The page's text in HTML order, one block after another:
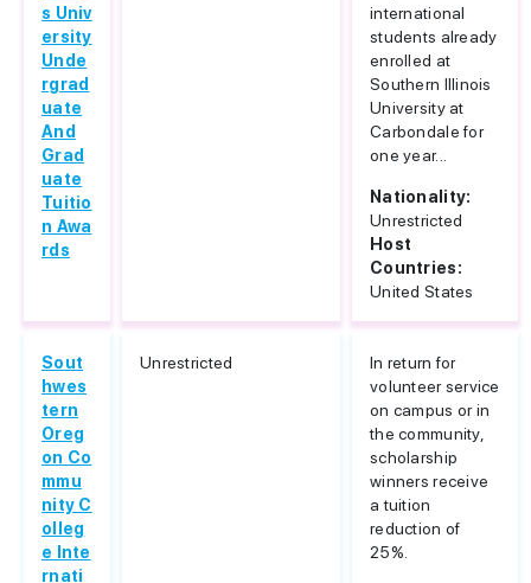
s Univ
ersity
Unde
rgrad
uate
And
Grad
uate
Tuitio
n Awa
rds
international
students already
enrolled at
Southern Illinois
University at
Carbondale for
one year...
Nationality:
Unrestricted
Host
Countries:
United States
Sout
hwes
tern
Oreg
on Co
mmu
nity C
olleg
e Inte
rnati
Unrestricted
In return for
volunteer service
on campus or in
the community,
scholarship
winners receive
a tuition
reduction of
25%.